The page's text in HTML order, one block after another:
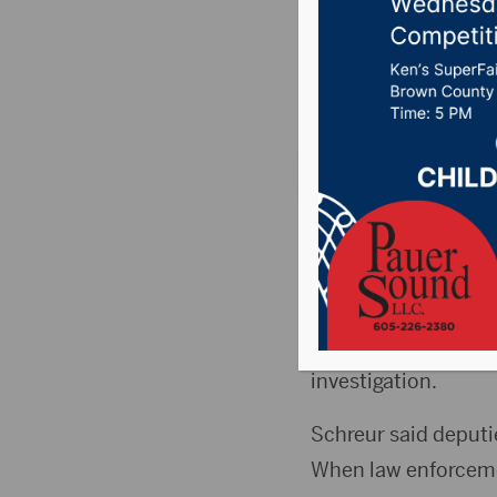
crash
Posted on August
BRISTOL, S.D.
single vehicle
Shane Sigdestad,
Schreur although
investigation.
Schreur said
When law